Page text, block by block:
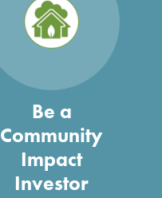
Be a
Community
Impact
Investor